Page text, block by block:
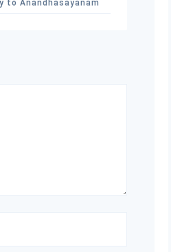
to Anandhasayanam